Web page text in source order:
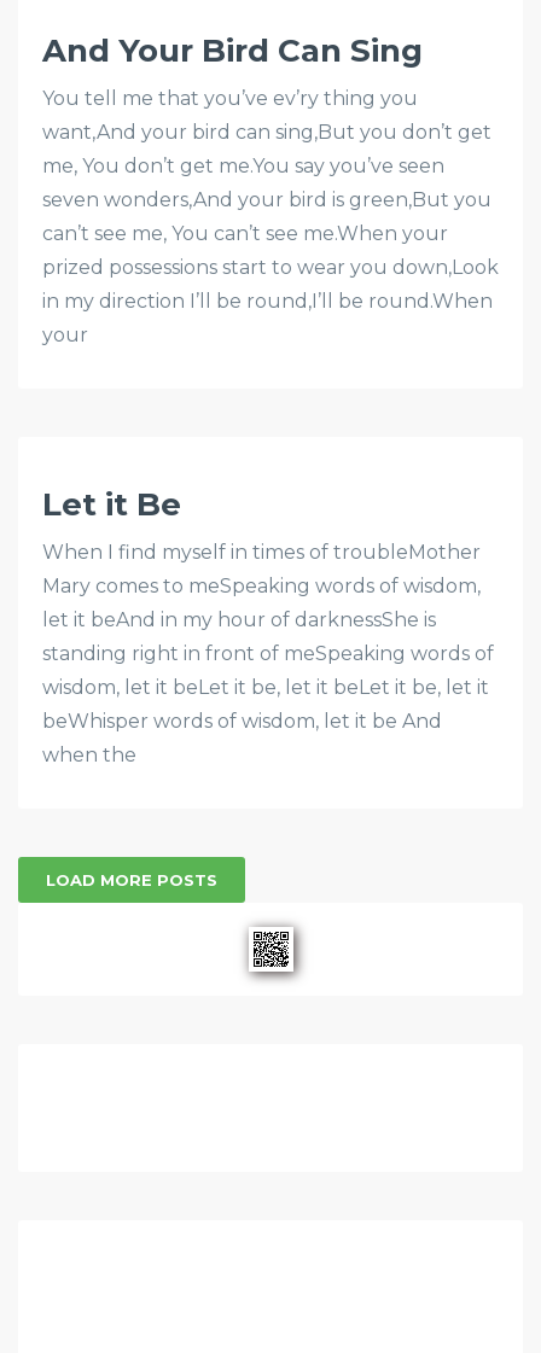
And Your Bird Can Sing
You tell me that you’ve ev’ry thing you
want,And your bird can sing,But you don’t get
me, You don’t get me.You say you’ve seen
seven wonders,And your bird is green,But you
can’t see me, You can’t see me.When your
prized possessions start to wear you down,Look
in my direction I’ll be round,I’ll be round.When
your
Let it Be
When I find myself in times of troubleMother
Mary comes to meSpeaking words of wisdom,
let it beAnd in my hour of darknessShe is
standing right in front of meSpeaking words of
wisdom, let it beLet it be, let it beLet it be, let it
beWhisper words of wisdom, let it be And
when the
LOAD MORE POSTS